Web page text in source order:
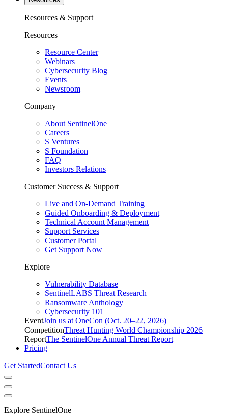
Resources & Support
Resources
Resource Center
Webinars
Cybersecurity Blog
Events
Newsroom
Company
About SentinelOne
Careers
S Ventures
S Foundation
FAQ
Investors Relations
Customer Success & Support
Live and On-Demand Training
Guided Onboarding & Deployment
Technical Account Management
Support Services
Customer Portal
Get Support Now
Explore
Vulnerability Database
SentinelLABS Threat Research
Ransomware Anthology
Cybersecurity 101
EventJoin us at OneCon (Oct. 20–22, 2026)
CompetitionThreat Hunting World Championship 2026
ReportThe SentinelOne Annual Threat Report
Pricing
Get StartedContact Us
Explore SentinelOne